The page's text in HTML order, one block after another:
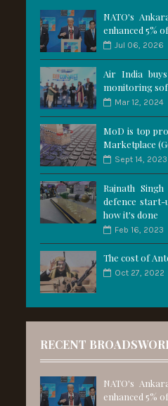
NATO's
enhanced 5%
Jul 06, 2026
Air India buys
monitoring
Mar 12, 2024
MoD is top
Marketplace
Sept 14, 2023
Rajnath
defence start-
how it's done
Feb 16, 2023
The cost of
Oct 27, 2022
RECENT
NATO's
enhanced 5%